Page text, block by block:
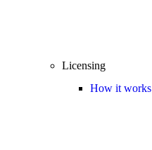
Licensing
How it works